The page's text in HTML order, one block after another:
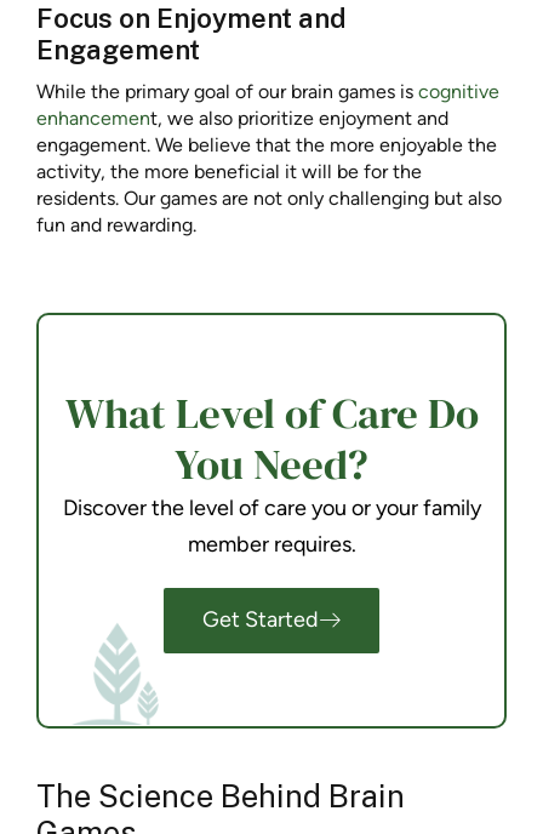
Focus on Enjoyment and
Engagement
While the primary goal of our brain games is cognitive
enhancement, we also prioritize enjoyment and
engagement. We believe that the more enjoyable the
activity, the more beneficial it will be for the
residents. Our games are not only challenging but also
fun and rewarding.
What Level of Care Do
You Need?
Discover the level of care you or your family
member requires.
Get Started
The Science Behind Brain